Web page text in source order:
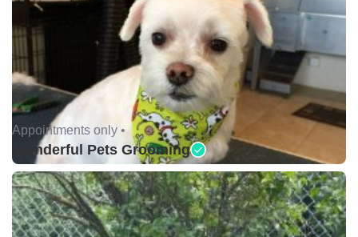
Appointments only •
Wonderful Pets Grooming